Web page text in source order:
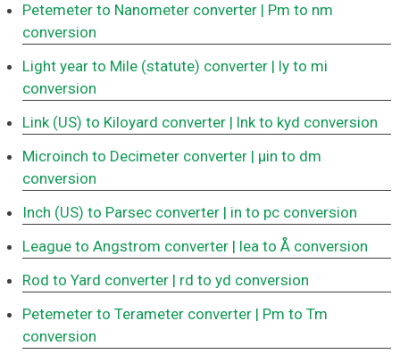
Petemeter to Nanometer converter | Pm to nm
conversion
Light year to Mile (statute) converter | ly to mi
conversion
Link (US) to Kiloyard converter | lnk to kyd conversion
Microinch to Decimeter converter | μin to dm
conversion
Inch (US) to Parsec converter | in to pc conversion
League to Angstrom converter | lea to Å conversion
Rod to Yard converter | rd to yd conversion
Petemeter to Terameter converter | Pm to Tm
conversion